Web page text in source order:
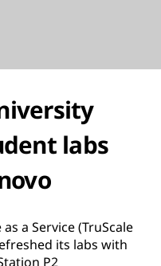
labs
a Service (TruScale
its labs with
P2